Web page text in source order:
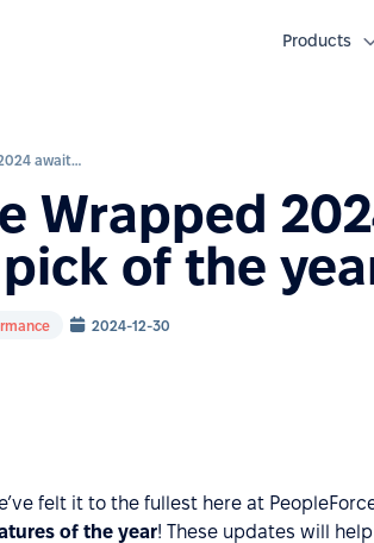
Products
PeopleForce Wrapped 2024 awaits: Our top-10 pick of the year
Wrapped
of the
2024-12-30
felt it to the fullest here at
of the year! These updates will